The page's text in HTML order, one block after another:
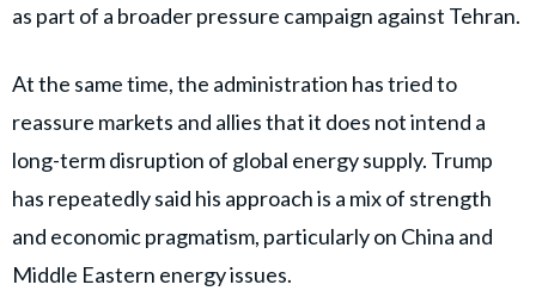
as part of a broader pressure campaign against Tehran.
At the same time, the administration has tried to
reassure markets and allies that it does not intend a
long-term disruption of global energy supply. Trump
has repeatedly said his approach is a mix of strength
and economic pragmatism, particularly on China and
Middle Eastern energy issues.